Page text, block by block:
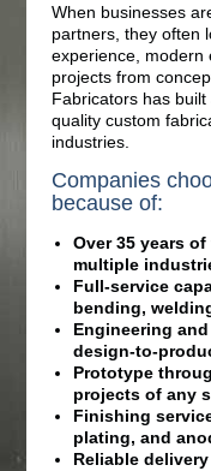
When businesses
partners, they often
experience, modern
projects from
Fabricators has
quality custom
industries.
Companies
because of:
Over 35 years
multiple
Full-service
bending,
Engineering
design-to-
Prototype
projects of any
Finishing
plating, and
Reliable